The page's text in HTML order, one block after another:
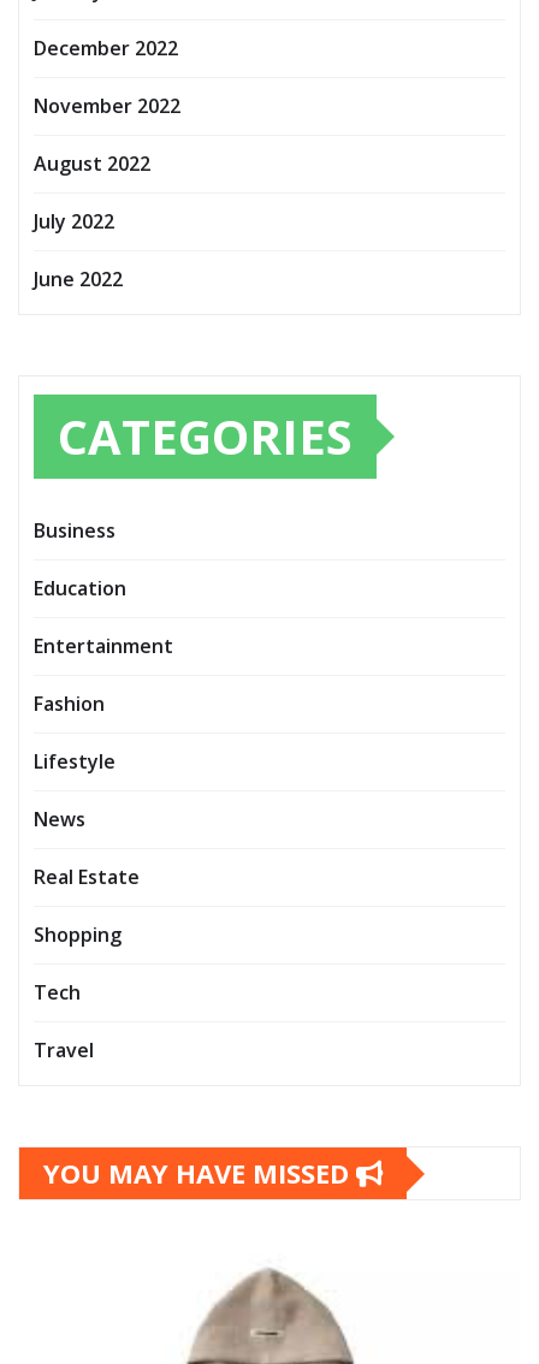
December 2022
November 2022
August 2022
July 2022
June 2022
CATEGORIES
Business
Education
Entertainment
Fashion
Lifestyle
News
Real Estate
Shopping
Tech
Travel
YOU MAY HAVE MISSED